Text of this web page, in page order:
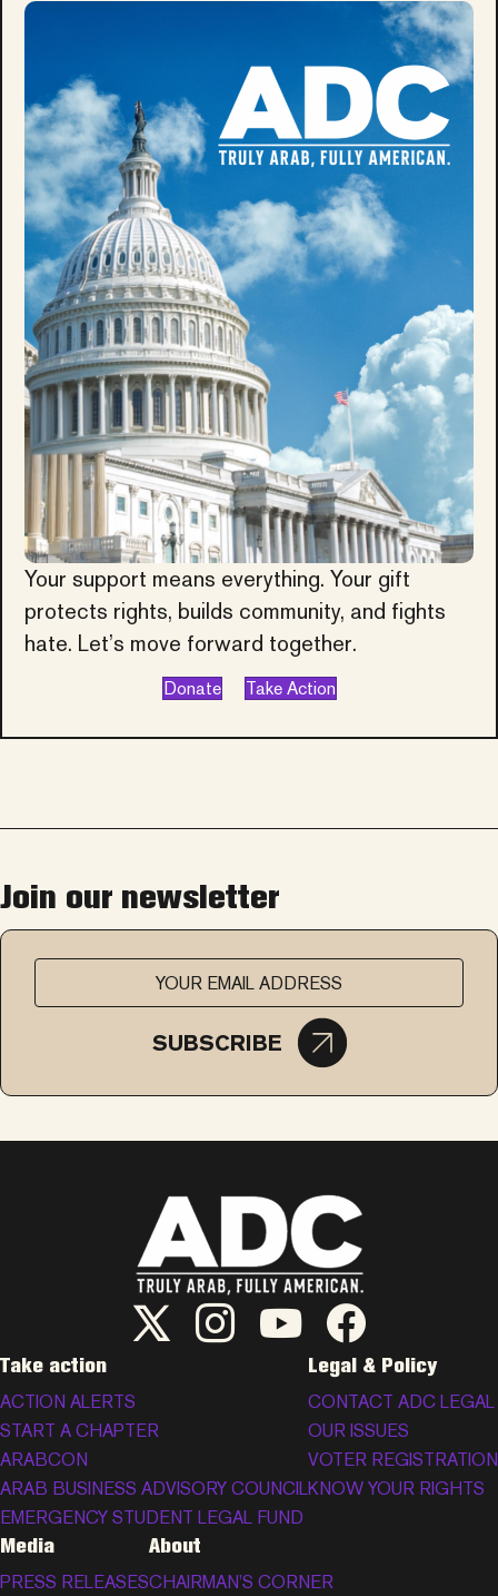
Your support means everything. Your gift
protects rights, builds community, and fights
hate. Let’s move forward together.
Donate Take Action
Join our newsletter
SUBSCRIBE
ADC Twitter/X
ADC Instagram
ADC YouTubeADC Facebook
Take action
ACTION ALERTS
START A CHAPTER
ARABCON
ARAB BUSINESS ADVISORY COUNCIL
EMERGENCY STUDENT LEGAL FUND
Legal & Policy
CONTACT ADC LEGAL
OUR ISSUES
VOTER REGISTRATION
KNOW YOUR RIGHTS
Media
PRESS RELEASES
About
CHAIRMAN’S CORNER